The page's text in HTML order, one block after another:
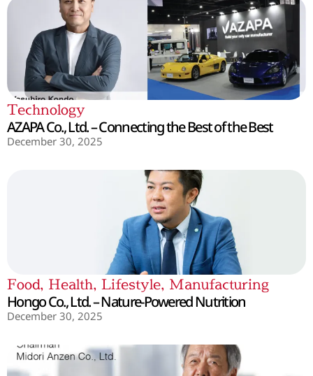
Technology
AZAPA Co., Ltd. – Connecting the Best of the Best
December 30, 2025
Food, Health, Lifestyle, Manufacturing
Hongo Co., Ltd. – Nature-Powered Nutrition
December 30, 2025